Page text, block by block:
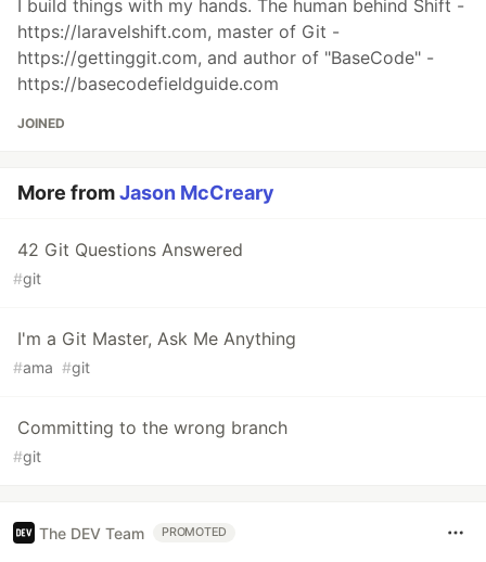
I build things with my hands. The human behind Shift -
https://laravelshift.com, master of Git -
https://gettinggit.com, and author of "BaseCode" -
https://basecodefieldguide.com
JOINED
More fromJason McCreary
42 Git Questions Answered
#git
I'm a Git Master, Ask Me Anything
#ama #git
Committing to the wrong branch
#git
The DEV Team PROMOTED